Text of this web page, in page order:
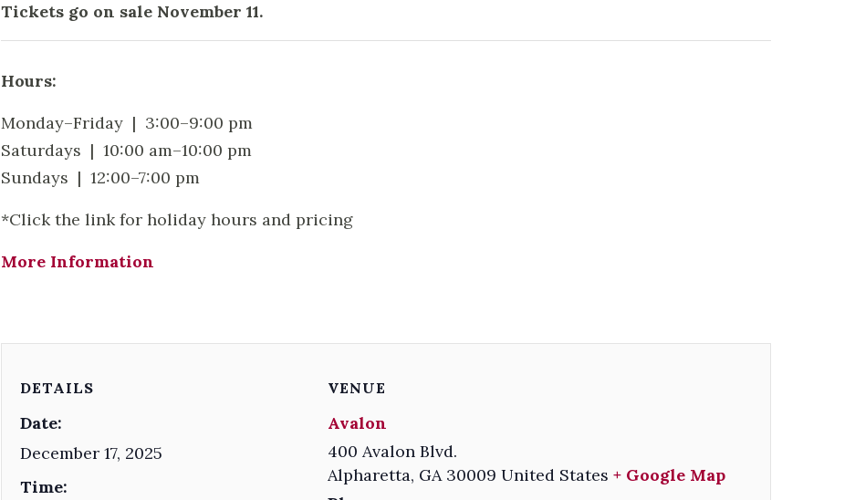
Tickets go on sale November 11.
Hours:
Monday–Friday | 3:00–9:00 pm
Saturdays | 10:00 am–10:00 pm
Sundays | 12:00–7:00 pm
*Click the link for holiday hours and pricing
More Information
DETAILS
Date:
December 17, 2025
Time:
VENUE
Avalon
400 Avalon Blvd.
Alpharetta, GA 30009 United States + Google Map